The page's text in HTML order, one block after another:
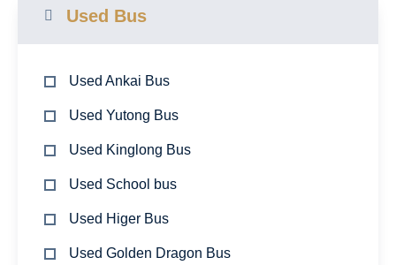
Used Bus
Used Ankai Bus
Used Yutong Bus
Used Kinglong Bus
Used School bus
Used Higer Bus
Used Golden Dragon Bus